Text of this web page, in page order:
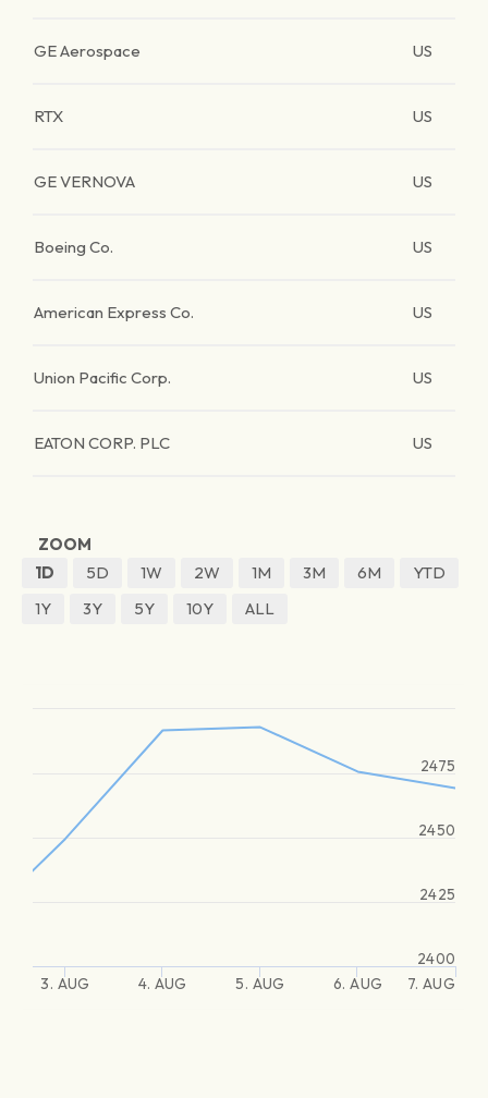
GE Aerospace US
RTX US
GE VERNOVA US
Boeing Co. US
American Express Co. US
Union Pacific Corp. US
EATON CORP. PLC US
ZOOM
1D
5D 1W 2W 1M 3M 6M
YTD
1Y
3Y 5Y 10Y ALL
3. AUG 4. AUG 5. AUG 6. AUG 7. AUG
2400
2425
2450
2475